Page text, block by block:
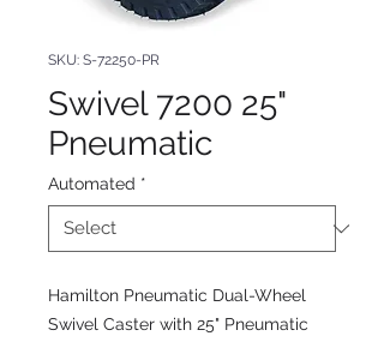
SKU: S-72250-PR
Swivel 7200 25"
Pneumatic
Automated *
Hamilton Pneumatic Dual-Wheel
Swivel Caster with 25" Pneumatic